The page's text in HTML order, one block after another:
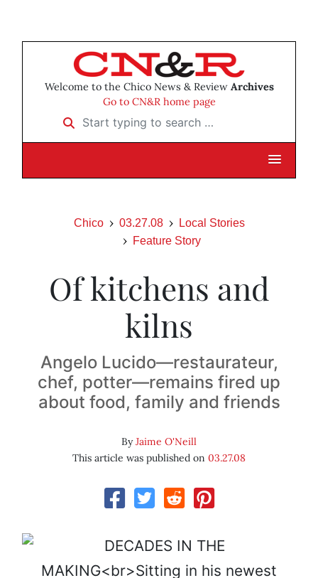
Welcome to the Chico News & Review Archives
Go to CN&R home page
Start typing to search …
Chico 03.27.08
Local Stories
Feature Story
Of kitchens and
kilns
Angelo Lucido—restaurateur,
chef, potter—remains fired up
about food, family and friends
ByJaime O'Neill
This article was published on 03.27.08